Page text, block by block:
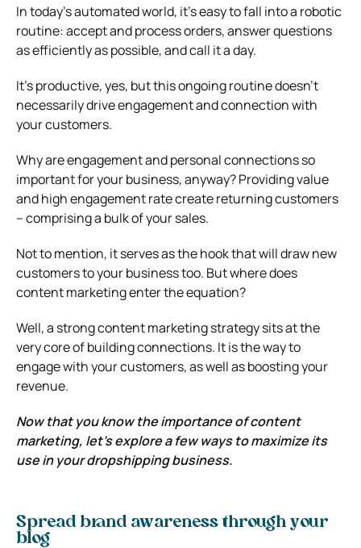
In today’s automated world, it’s easy to fall into a robotic
routine: accept and process orders, answer questions
as efficiently as possible, and call it a day.
It’s productive, yes, but this ongoing routine doesn’t
necessarily drive engagement and connection with
your customers.
Why are engagement and personal connections so
important for your business, anyway? Providing value
and high engagement rate create returning customers
– comprising a bulk of your sales.
Not to mention, it serves as the hook that will draw new
customers to your business too. But where does
content marketing enter the equation?
Well, a strong content marketing strategy sits at the
very core of building connections. It is the way to
engage with your customers, as well as boosting your
revenue.
Now that you know the importance of content
marketing, let’s explore a few ways to maximize its
use in your dropshipping business.
Spread brand awareness through your
blog